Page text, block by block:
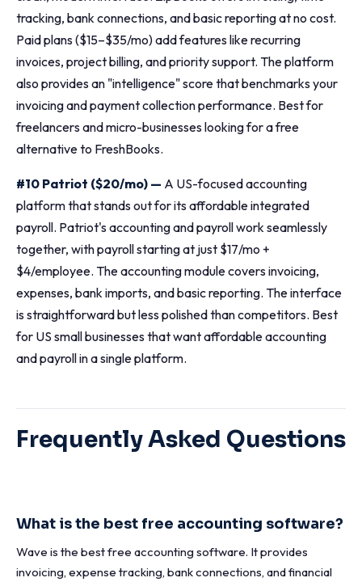
tracking, bank connections, and basic reporting at no cost.
Paid plans ($15–$35/mo) add features like recurring
invoices, project billing, and priority support. The platform
also provides an "intelligence" score that benchmarks your
invoicing and payment collection performance. Best for
freelancers and micro-businesses looking for a free
alternative to FreshBooks.
#10 Patriot ($20/mo) — A US-focused accounting
platform that stands out for its affordable integrated
payroll. Patriot's accounting and payroll work seamlessly
together, with payroll starting at just $17/mo +
$4/employee. The accounting module covers invoicing,
expenses, bank imports, and basic reporting. The interface
is straightforward but less polished than competitors. Best
for US small businesses that want affordable accounting
and payroll in a single platform.
Frequently Asked Questions
What is the best free accounting software?
Wave is the best free accounting software. It provides
invoicing, expense tracking, bank connections, and financial